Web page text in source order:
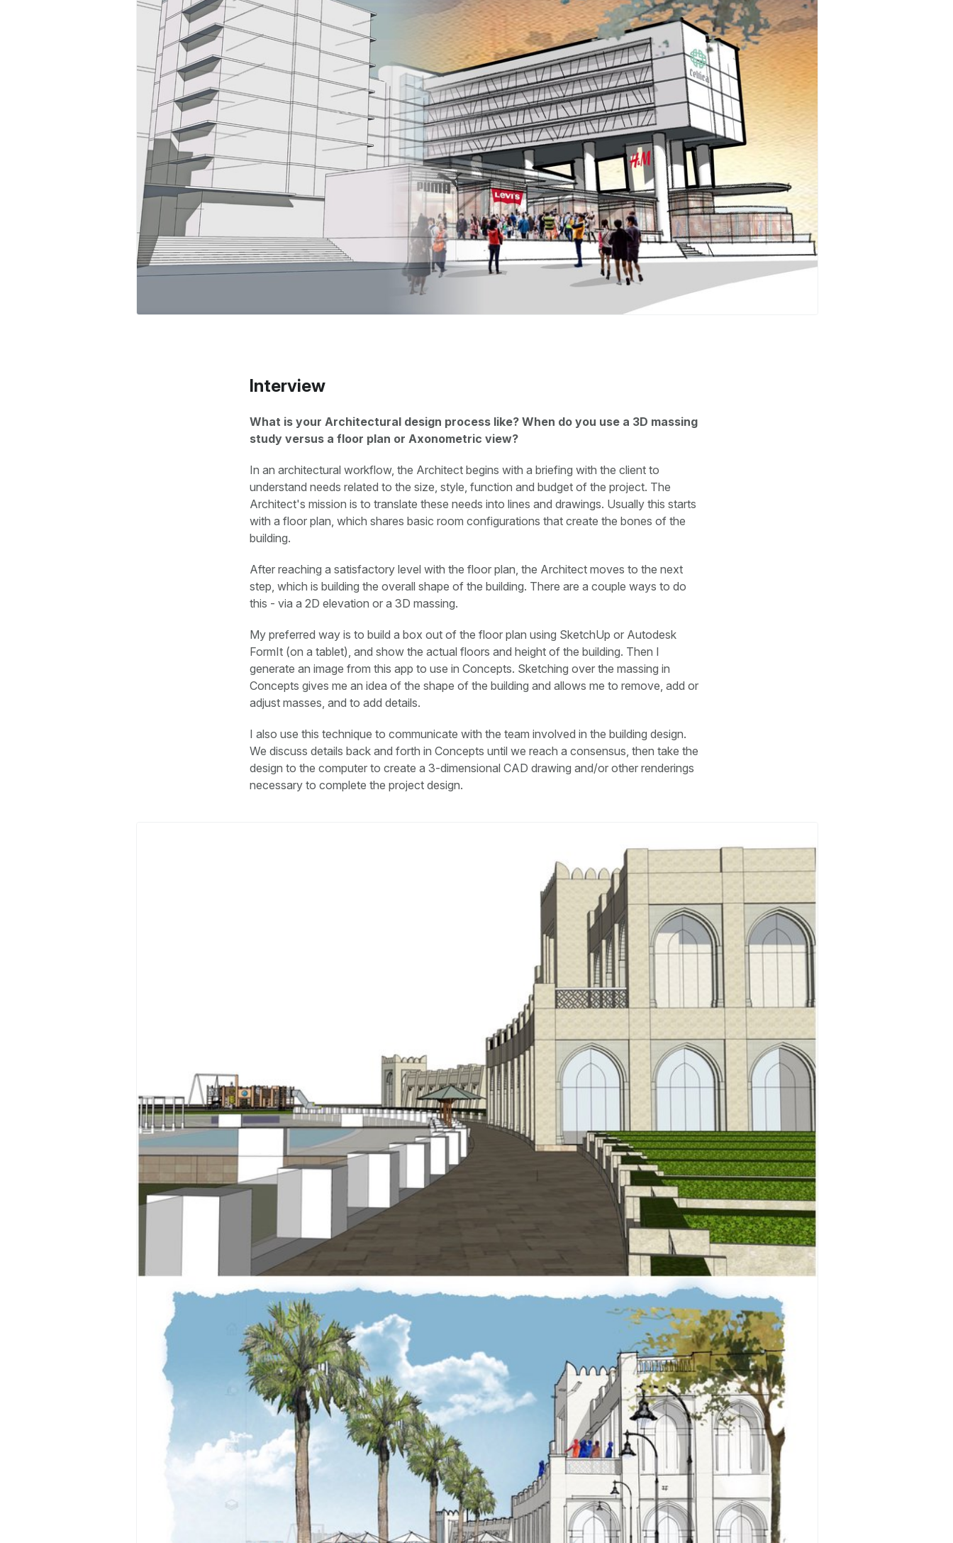
Interview
What is your Architectural design process like? When do you use a 3D massing
study versus a floor plan or Axonometric view?
In an architectural workflow, the Architect begins with a briefing with the client to
understand needs related to the size, style, function and budget of the project. The
Architect's mission is to translate these needs into lines and drawings. Usually this starts
with a floor plan, which shares basic room configurations that create the bones of the
building.
After reaching a satisfactory level with the floor plan, the Architect moves to the next
step, which is building the overall shape of the building. There are a couple ways to do
this - via a 2D elevation or a 3D massing.
My preferred way is to build a box out of the floor plan using SketchUp or Autodesk
FormIt (on a tablet), and show the actual floors and height of the building. Then I
generate an image from this app to use in Concepts. Sketching over the massing in
Concepts gives me an idea of the shape of the building and allows me to remove, add or
adjust masses, and to add details.
I also use this technique to communicate with the team involved in the building design.
We discuss details back and forth in Concepts until we reach a consensus, then take the
design to the computer to create a 3-dimensional CAD drawing and/or other renderings
necessary to complete the project design.